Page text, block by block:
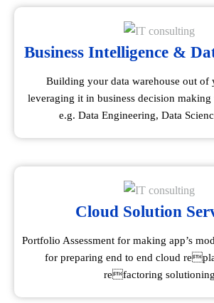
Business Intelligence &
Building your data warehouse out of
leveraging it in business decision
e.g. Data Engineering, Data
Cloud Solution
Portfolio Assessment for making app’s
for preparing end to end cloud
refactoring solutioning